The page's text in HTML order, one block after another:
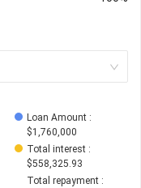
Loan Amount :
$1,760,000
Total interest :
$558,325.93
Total repayment :